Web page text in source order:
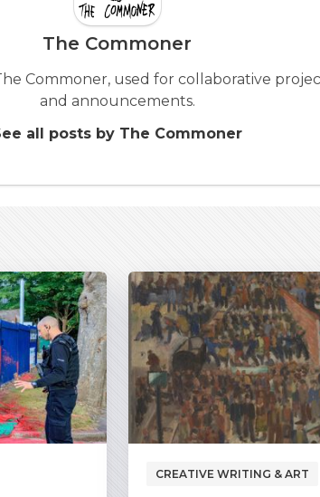
The Commoner
Commoner, used for collaborative
and announcements.
all posts by The Commoner
CREATIVE WRITING & ART